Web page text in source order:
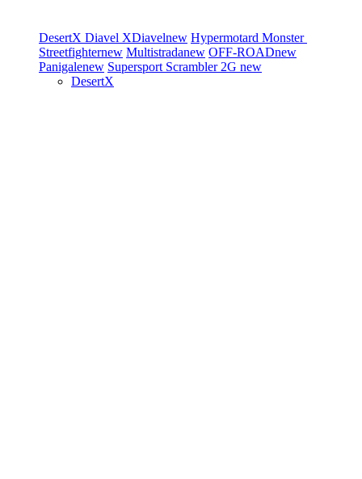
DesertX Diavel XDiavelnew Hypermotard Monster
Streetfighternew Multistradanew OFF-ROADnew
Panigalenew Supersport Scrambler 2G new
DesertX